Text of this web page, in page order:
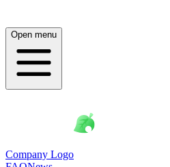
Open menu
Company Logo